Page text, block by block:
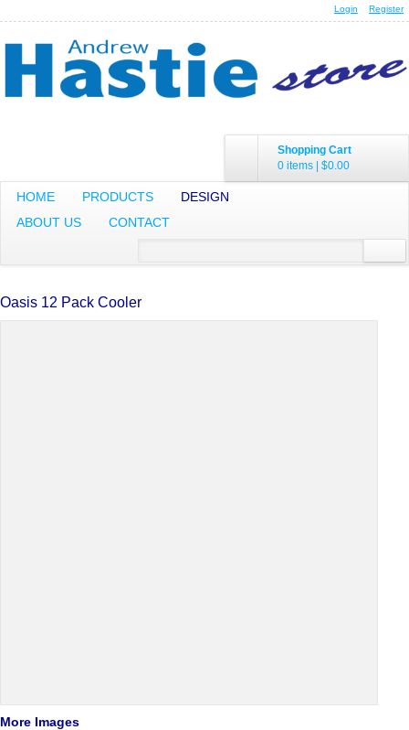
Login Register
Shopping Cart
0 items | $0.00
HOME PRODUCTS
DESIGN
ABOUT US
CONTACT
Oasis 12 Pack Cooler
More Images